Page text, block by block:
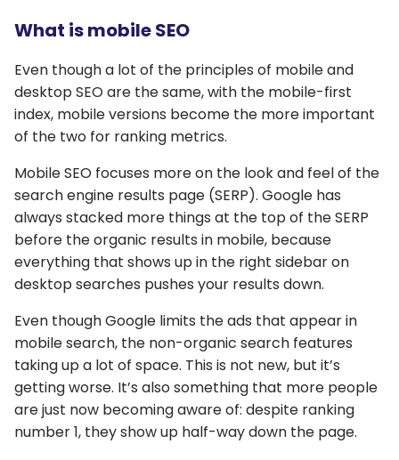
What is mobile SEO
Even though a lot of the principles of mobile and
desktop SEO are the same, with the mobile-first
index, mobile versions become the more important
of the two for ranking metrics.
Mobile SEO focuses more on the look and feel of the
search engine results page (SERP). Google has
always stacked more things at the top of the SERP
before the organic results in mobile, because
everything that shows up in the right sidebar on
desktop searches pushes your results down.
Even though Google limits the ads that appear in
mobile search, the non-organic search features
taking up a lot of space. This is not new, but it’s
getting worse. It’s also something that more people
are just now becoming aware of: despite ranking
number 1, they show up half-way down the page.